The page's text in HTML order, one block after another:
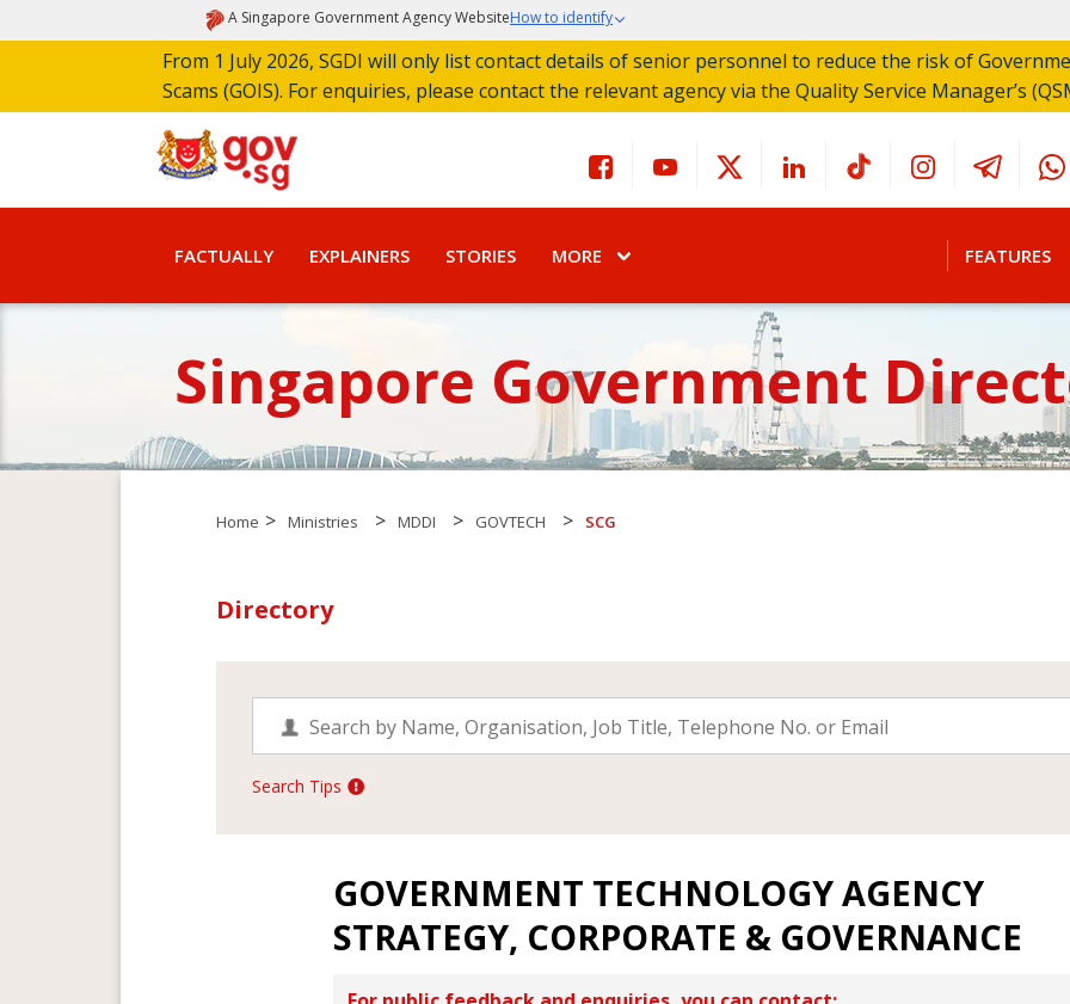
A Singapore Government Agency WebsiteHow to identify
From 1 July 2026, SGDI will only list contact details of senior personnel to reduce the risk of
Scams (GOIS). For enquiries, please contact the relevant agency via the Quality Service Manager’s
FACTUALLY EXPLAINERS STORIES MORE FEATURES
Singapore Government
Home > Ministries > MDDI > GOVTECH > SCG
Directory
Search Tips
GOVERNMENT TECHNOLOGY AGENCY
STRATEGY, CORPORATE & GOVERNANCE